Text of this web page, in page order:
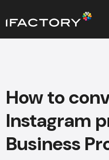
How to
Instagram
Business